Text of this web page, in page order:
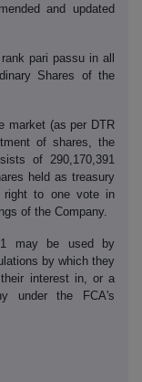
and updated
pari passu in all
Shares of the
market (as per DTR
of shares, the
of 290,170,391
held as treasury
right to one vote in
of the Company.
may be used by
by which they
interest in, or a
under the FCA's